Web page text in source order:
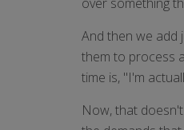
And then we add
them to process
time is, "I'm
Now, that